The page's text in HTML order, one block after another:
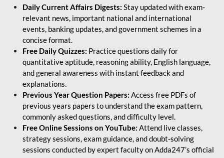
Daily Current Affairs Digests: Stay updated with exam-
relevant news, important national and international
events, banking updates, and government schemes in a
concise format.
Free Daily Quizzes: Practice questions daily for
quantitative aptitude, reasoning ability, English language,
and general awareness with instant feedback and
explanations.
Previous Year Question Papers: Access free PDFs of
previous years papers to understand the exam pattern,
commonly asked questions, and difficulty level.
Free Online Sessions on YouTube: Attend live classes,
strategy sessions, exam guidance, and doubt-solving
sessions conducted by expert faculty on Adda247’s official